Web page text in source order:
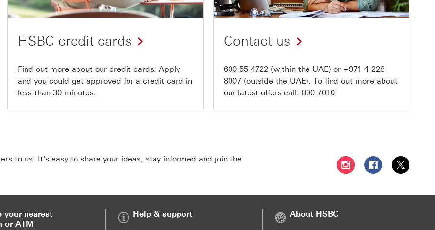
HSBC credit cards
Find out more about our credit cards. Apply
and you could get approved for a credit card in
less than 30 minutes.
Contact us
600 55 4722 (within the UAE) or +971 4 228
8007 (outside the UAE). To find out more about
our latest offers call: 800 7010
to us. It's easy to share your ideas, stay informed and join the
Follow HSBC UAE on
Follow HSBC
Follow
your nearest
or ATM
Help & support About HSBC